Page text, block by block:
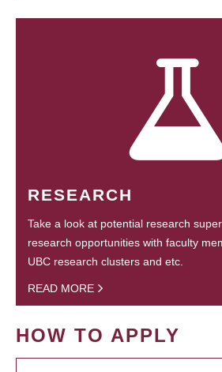
RESEARCH
Take a look at potential research
research opportunities with faculty
UBC research clusters and etc.
READ MORE
HOW TO APPLY